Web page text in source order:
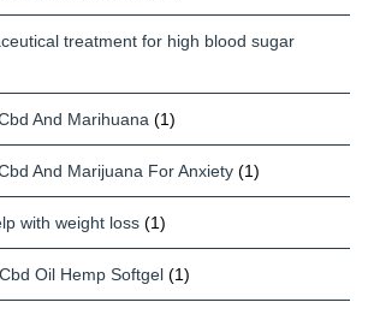
treatment for high blood sugar
And Marihuana (1)
And Marijuana For Anxiety (1)
with weight loss (1)
Oil Hemp Softgel (1)